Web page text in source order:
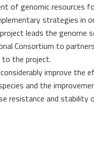
of genomic resources
strategies in
leads the genome
Consortium to
to the project.
improve the
and the
resistance and stability